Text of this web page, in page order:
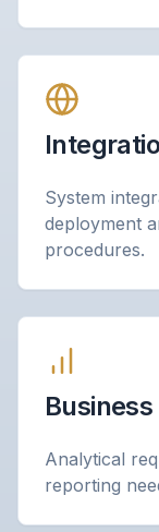
System
deployment
procedures.
Analytical
reporting